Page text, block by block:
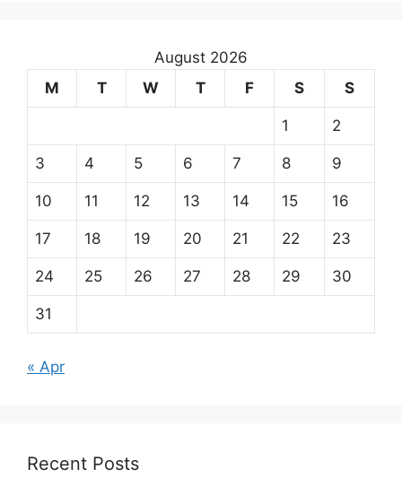
August 2026
M
T W T F S S
1 2
3 4 5 6 7 8 9
10 11 12 13 14 15 16
17 18 19 20 21 22 23
24 25 26 27 28 29 30
31
« Apr
Recent Posts